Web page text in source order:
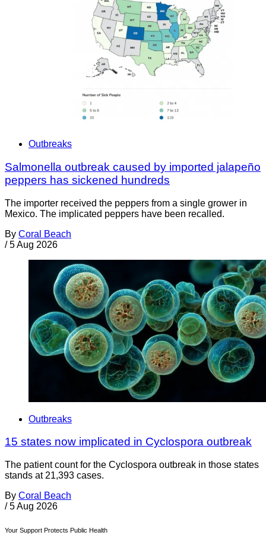
Outbreaks
Salmonella outbreak caused by imported jalapeño
peppers has sickened hundreds
The importer received the peppers from a single grower in
Mexico. The implicated peppers have been recalled.
By Coral Beach
/ 5 Aug 2026
Outbreaks
15 states now implicated in Cyclospora outbreak
The patient count for the Cyclospora outbreak in those states
stands at 21,393 cases.
By Coral Beach
/ 5 Aug 2026
Your Support Protects Public Health